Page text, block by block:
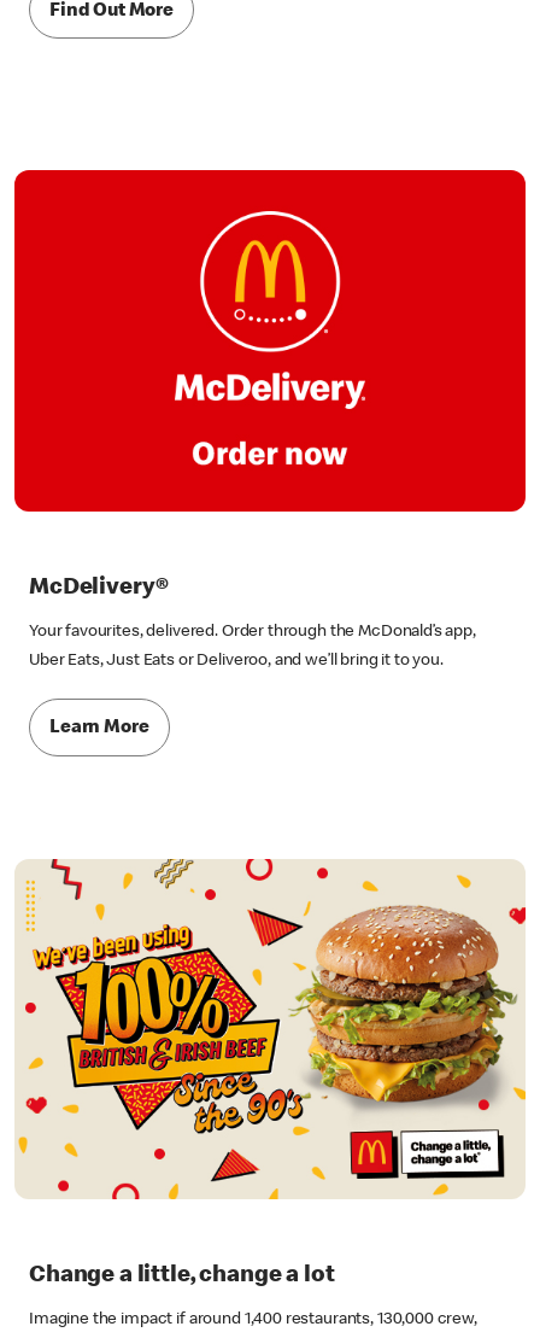
Find Out More
McDelivery®
Your favourites, delivered. Order through the McDonald’s app,
Uber Eats, Just Eats or Deliveroo, and we’ll bring it to you.
Learn More
Change a little, change a lot
Imagine the impact if around 1,400 restaurants, 130,000 crew,